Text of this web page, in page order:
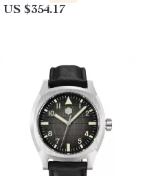
US $354.17